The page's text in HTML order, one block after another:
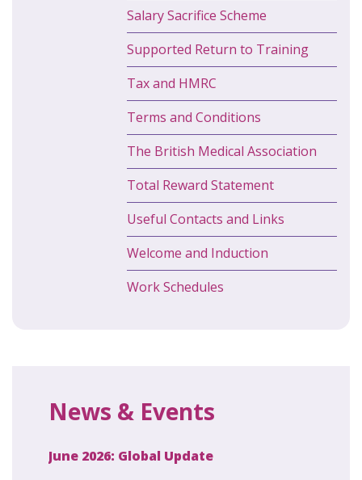
Salary Sacrifice Scheme
Supported Return to Training
Tax and HMRC
Terms and Conditions
The British Medical Association
Total Reward Statement
Useful Contacts and Links
Welcome and Induction
Work Schedules
News & Events
June 2026: Global Update